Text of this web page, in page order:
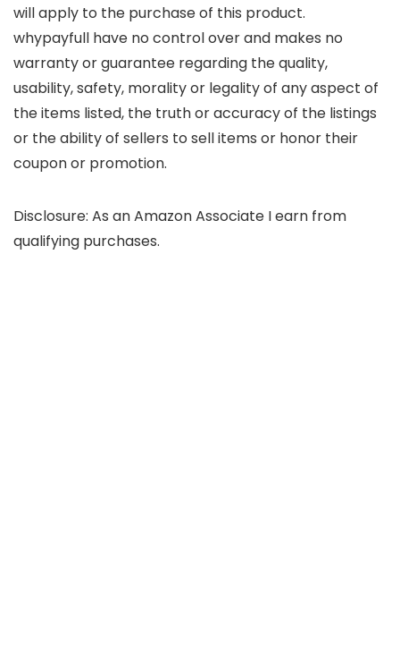
will apply to the purchase of this product.
whypayfull have no control over and makes no
warranty or guarantee regarding the quality,
usability, safety, morality or legality of any aspect of
the items listed, the truth or accuracy of the listings
or the ability of sellers to sell items or honor their
coupon or promotion.
Disclosure: As an Amazon Associate I earn from
qualifying purchases.